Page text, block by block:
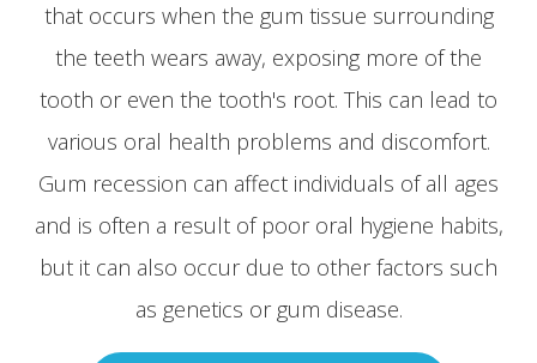
that occurs when the gum tissue surrounding
the teeth wears away, exposing more of the
tooth or even the tooth's root. This can lead to
various oral health problems and discomfort.
Gum recession can affect individuals of all ages
and is often a result of poor oral hygiene habits,
but it can also occur due to other factors such
as genetics or gum disease.